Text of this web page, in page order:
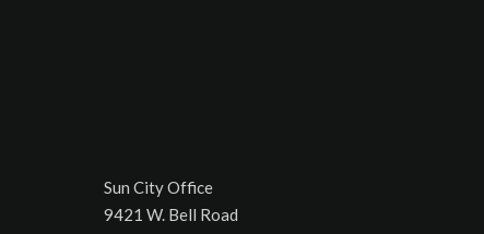
Sun City Office
9421 W. Bell Road